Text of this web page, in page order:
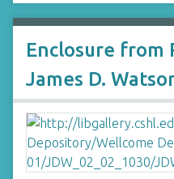
Enclosure from
James D.